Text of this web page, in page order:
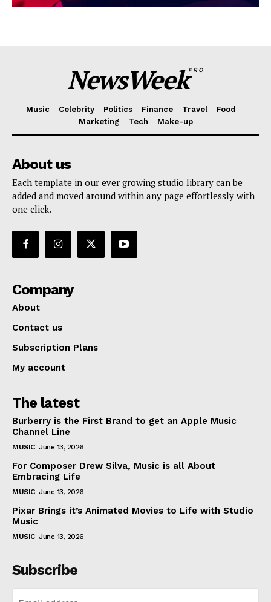
NewsWeekPRO
Music Celebrity Politics Finance Travel
Food
Marketing
Tech Make-up
About us
Each template in our ever growing studio library can be
added and moved around within any page effortlessly with
one click.
Company
About
Contact us
Subscription Plans
My account
The latest
Burberry is the First Brand to get an Apple Music
Channel Line
MUSIC June 13, 2026
For Composer Drew Silva, Music is all About
Embracing Life
MUSIC June 13, 2026
Pixar Brings it’s Animated Movies to Life with Studio
Music
MUSIC June 13, 2026
Subscribe